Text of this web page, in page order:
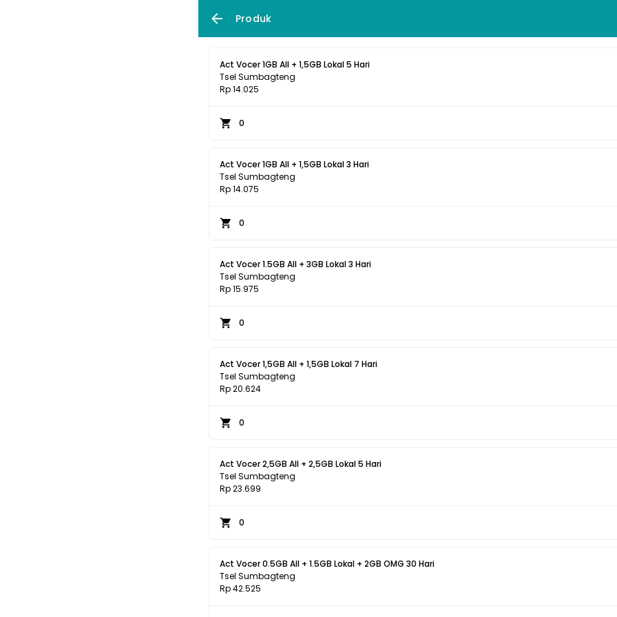
Produk
Act Vocer 1GB All + 1,5GB Lokal 5 Hari
Tsel Sumbagteng
Rp 14.025
0
Act Vocer 1GB All + 1,5GB Lokal 3 Hari
Tsel Sumbagteng
Rp 14.075
0
Act Vocer 1.5GB All + 3GB Lokal 3 Hari
Tsel Sumbagteng
Rp 15.975
0
Act Vocer 1,5GB All + 1,5GB Lokal 7 Hari
Tsel Sumbagteng
Rp 20.624
0
Act Vocer 2,5GB All + 2,5GB Lokal 5 Hari
Tsel Sumbagteng
Rp 23.699
0
Act Vocer 0.5GB All + 1.5GB Lokal + 2GB OMG 30 Hari
Tsel Sumbagteng
Rp 42.525